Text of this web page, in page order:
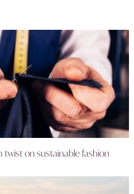
twist on sustainable fashion